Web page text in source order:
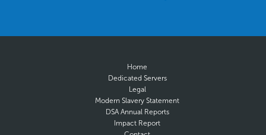
Home
Dedicated Servers
Legal
Modern Slavery Statement
DSA Annual Reports
Impact Report